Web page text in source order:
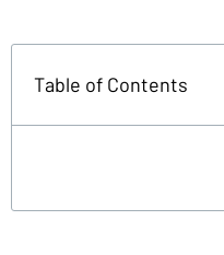
Table of Contents